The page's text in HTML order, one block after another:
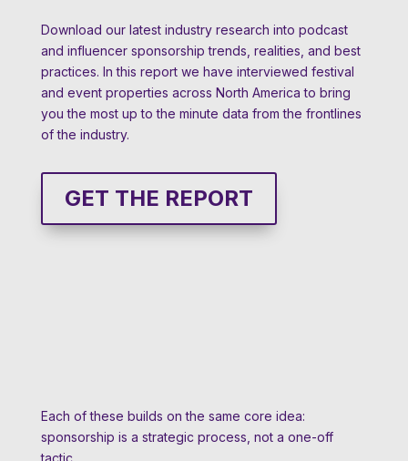
Download our latest industry research into podcast
and influencer sponsorship trends, realities, and best
practices. In this report we have interviewed festival
and event properties across North America to bring
you the most up to the minute data from the frontlines
of the industry.
GET THE REPORT
Each of these builds on the same core idea:
sponsorship is a strategic process, not a one-off